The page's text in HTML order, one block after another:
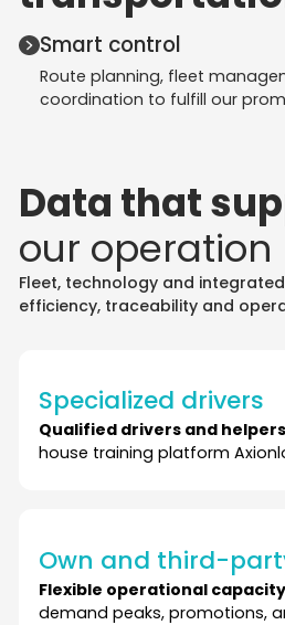
Smart control
Route planning, fleet
coordination to fulfill our
Data that
our operation
Fleet, technology and
efficiency, traceability and
Specialized drivers
Qualified drivers and helpers
house training platform
Own and third-
Flexible operational
demand peaks, promotions,